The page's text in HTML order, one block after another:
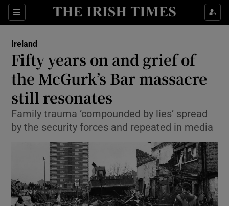
Sections
Show Culture sub sections
Show Technology sub sections
Ireland
Fifty years on and grief of
the McGurk’s Bar massacre
still resonates
Family trauma ‘compounded by lies’ spread
by the security forces and repeated in media